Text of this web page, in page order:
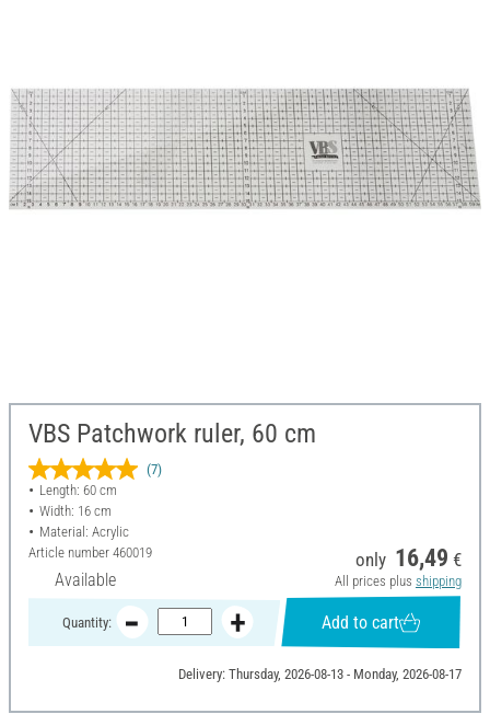
VBS Patchwork ruler, 60 cm
(7)
Length: 60 cm
Width: 16 cm
Material: Acrylic
Article number 460019
Available
only 16,49 €
All prices plus shipping
Quantity: Add to cart
Delivery: Thursday, 2026-08-13 - Monday, 2026-08-17